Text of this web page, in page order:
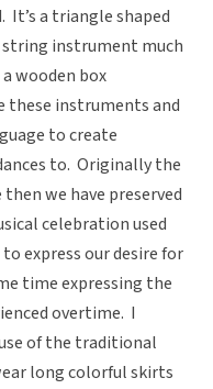
It’s a triangle shaped
string instrument much
wooden box
these instruments and
to create
to. Originally the
then we have preserved
celebration used
express our desire for
time expressing the
overtime. I
of the traditional
long colorful skirts